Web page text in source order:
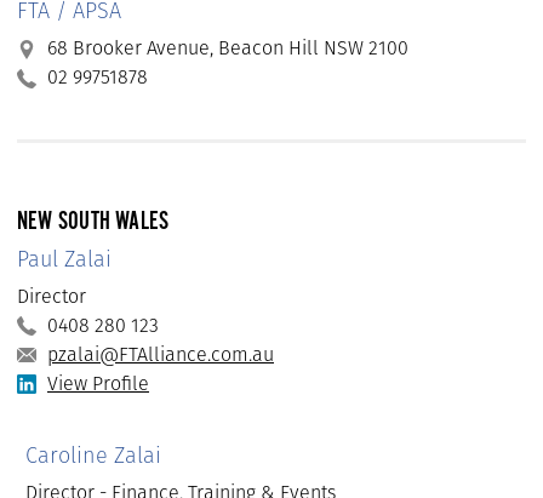
FTA / APSA
68 Brooker Avenue, Beacon Hill NSW 2100
02 99751878
NEW SOUTH WALES
Paul Zalai
Director
0408 280 123
pzalai@FTAlliance.com.au
View Profile
Caroline Zalai